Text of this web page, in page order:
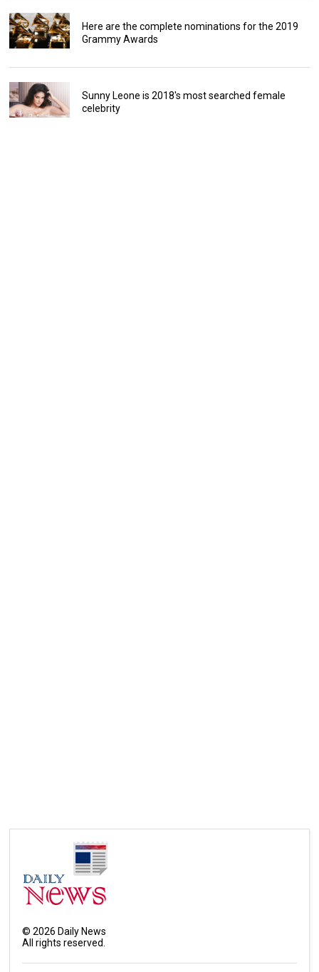
Here are the complete nominations for the 2019
Grammy Awards
Sunny Leone is 2018's most searched female
celebrity
©2026 Daily News
All rights reserved.